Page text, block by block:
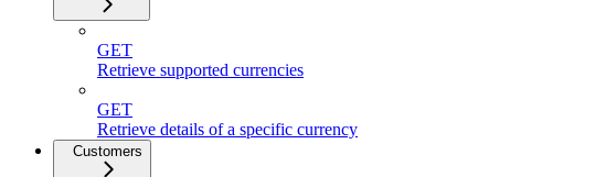
GET
Retrieve supported currencies
GET
Retrieve details of a specific currency
Customers